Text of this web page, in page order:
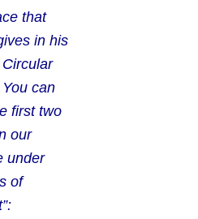
that
in his
can
first two
our
under
of